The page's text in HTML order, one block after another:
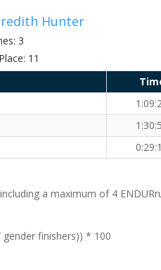
Hunter
3
11
a maximum of 4
finishers)) * 100